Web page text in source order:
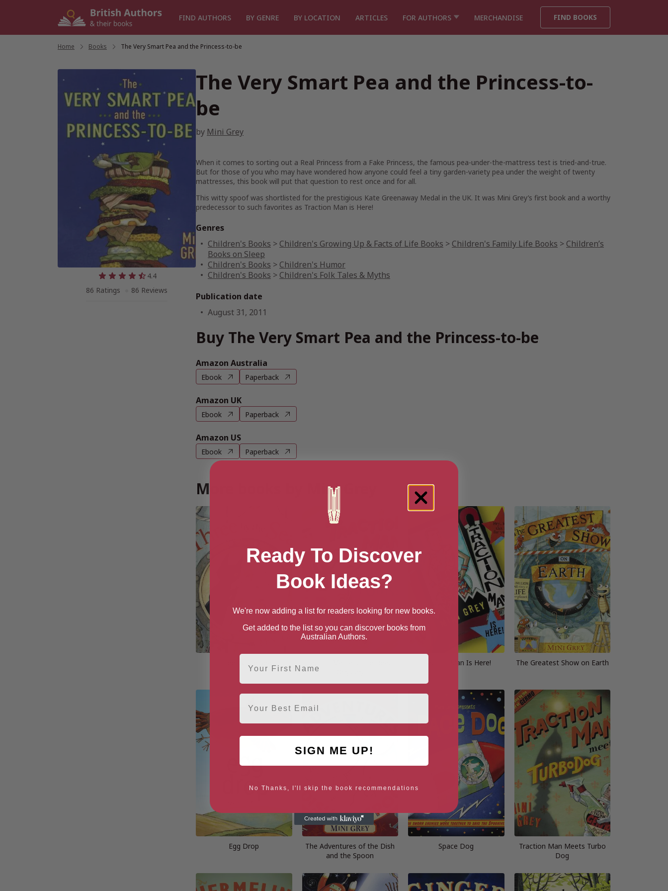
FIND AUTHORS BY GENRE BY LOCATION ARTICLES FOR AUTHORS MERCHANDISE FIND BOOKS
Home Books The Very Smart Pea and the Princess-to-be
4.4
86 Ratings
86 Reviews
The Very Smart Pea and the Princess-to-
be
by Mini Grey
When it comes to sorting out a Real Princess from a Fake Princess, the famous pea-under-the-mattress test is tried-and-true.
But for those of you who may have wondered how anyone could feel a tiny garden-variety pea under the weight of twenty
mattresses, this book will put that question to rest once and for all.
This witty spoof was shortlisted for the prestigious Kate Greenaway Medal in the UK. It was Mini Grey’s first book and a worthy
predecessor to such favorites as Traction Man is Here!
Genres
Children's Books > Children's Growing Up & Facts of Life Books > Children's Family Life Books > Children’s
Books on Sleep
Children's Books > Children's Humor
Children's Books > Children's Folk Tales & Myths
Publication date
August 31, 2011
Buy The Very Smart Pea and the Princess-to-be
Amazon Australia
Ebook Paperback
Amazon UK
Ebook Paperback
Amazon US
Ebook Paperback
More books by Mini Grey
Traction Man Is Here! The Greatest Show on Earth
Egg Drop
The Adventures of the Dish
and the Spoon
Space Dog
Traction Man Meets Turbo
Dog
Ready To Discover
Book Ideas?
We're now adding a list for readers looking for new books.
Get added to the list so you can discover books from
Australian Authors.
First Name
Email
SIGN ME UP!
No Thanks, I'll skip the book recommendations